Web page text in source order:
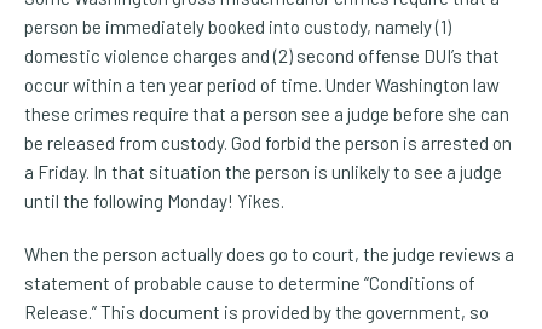
person be immediately booked into custody, namely (1)
domestic violence charges and (2) second offense DUI’s that
occur within a ten year period of time. Under Washington law
these crimes require that a person see a judge before she can
be released from custody. God forbid the person is arrested on
a Friday. In that situation the person is unlikely to see a judge
until the following Monday! Yikes.
When the person actually does go to court, the judge reviews a
statement of probable cause to determine “Conditions of
Release.” This document is provided by the government, so